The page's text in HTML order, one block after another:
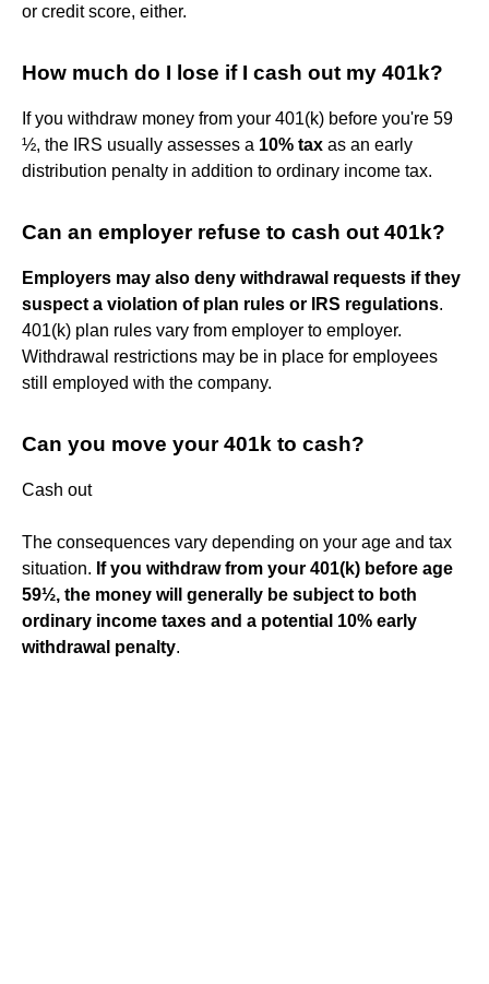
or credit score, either.
How much do I lose if I cash out my 401k?
If you withdraw money from your 401(k) before you're 59
½, the IRS usually assesses a 10% tax as an early
distribution penalty in addition to ordinary income tax.
Can an employer refuse to cash out 401k?
Employers may also deny withdrawal requests if they
suspect a violation of plan rules or IRS regulations.
401(k) plan rules vary from employer to employer.
Withdrawal restrictions may be in place for employees
still employed with the company.
Can you move your 401k to cash?
Cash out
The consequences vary depending on your age and tax
situation. If you withdraw from your 401(k) before age
59½, the money will generally be subject to both
ordinary income taxes and a potential 10% early
withdrawal penalty.